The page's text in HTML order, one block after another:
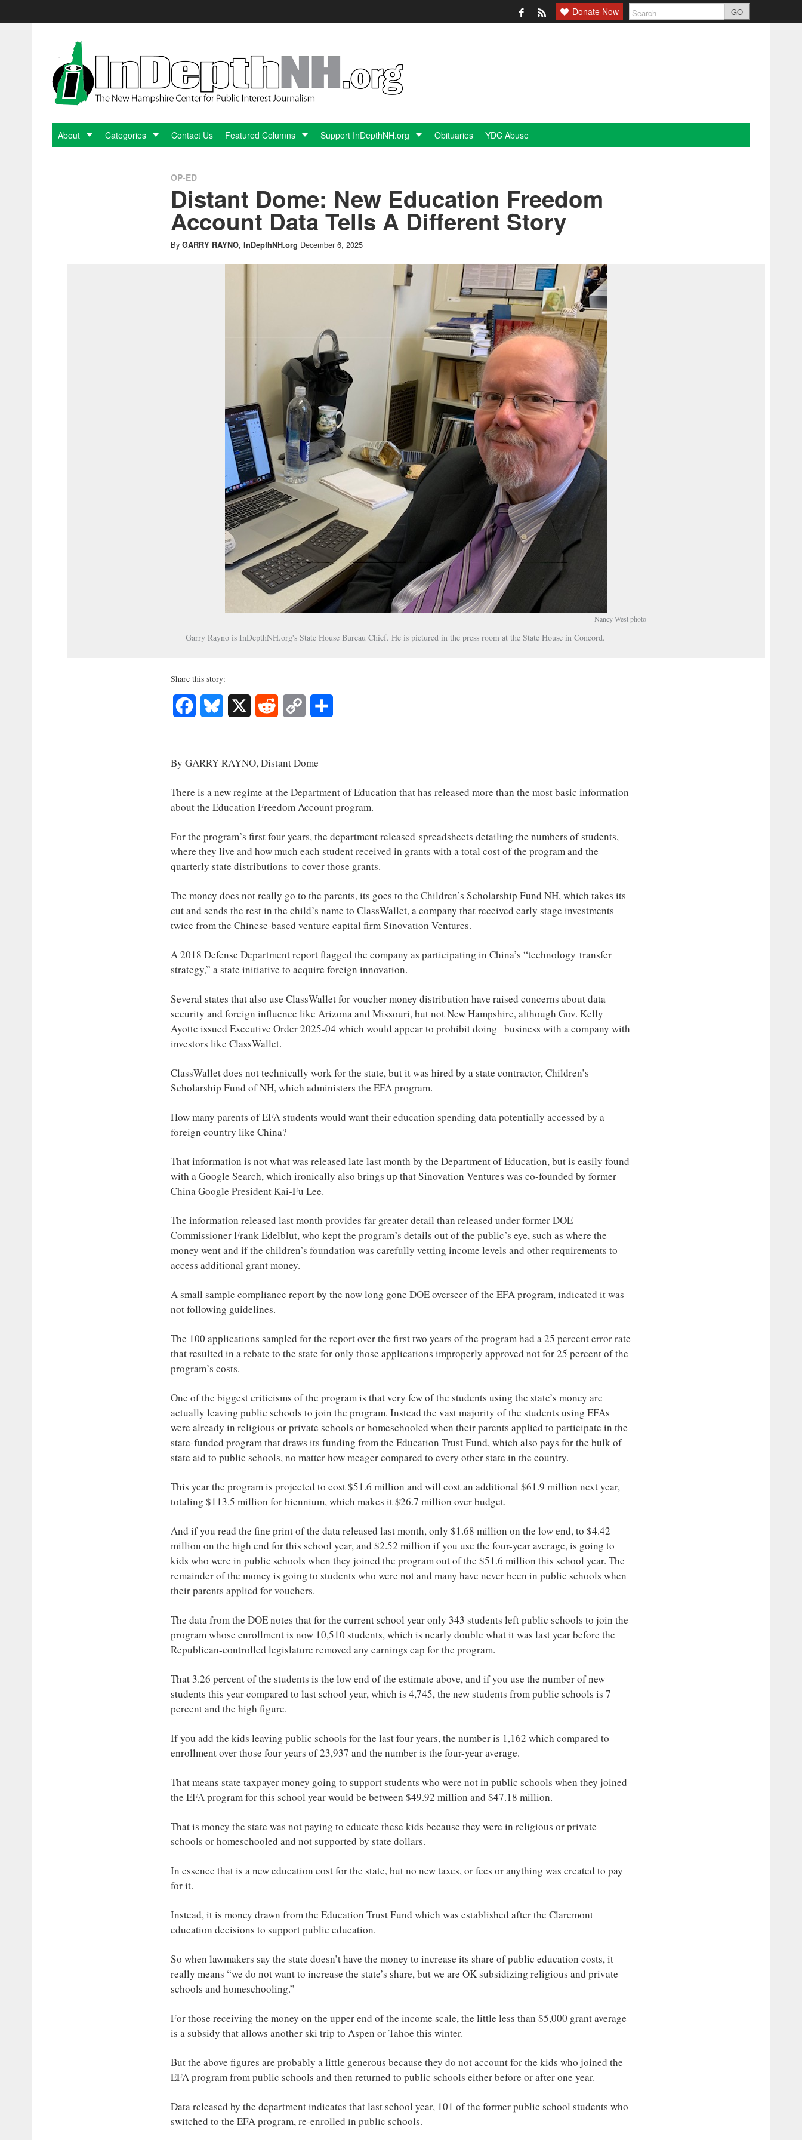
Donate Now GO
InDepthNH.org
-
The
New
About Categories Contact Us Featured Columns Support InDepthNH.org Obituaries YDC Abuse
OP-ED
Distant Dome: New Education Freedom
Account Data Tells A Different Story
By GARRY RAYNO, InDepthNH.org December 6, 2025
Nancy West photo
Garry Rayno is InDepthNH.org's State House Bureau Chief. He is pictured in the press room at the State House in Concord.
Share this story:
Facebook Bluesky X Reddit
Copy
By GARRY RAYNO, Distant Dome
There is a new regime at the Department of Education that has released more than the most basic information
about the Education Freedom Account program.
For the program’s first four years, the department released spreadsheets detailing the numbers of students,
where they live and how much each student received in grants with a total cost of the program and the
quarterly state distributions to cover those grants.
The money does not really go to the parents, its goes to the Children’s Scholarship Fund NH, which takes its
cut and sends the rest in the child’s name to ClassWallet, a company that received early stage investments
twice from the Chinese-based venture capital firm Sinovation Ventures.
A 2018 Defense Department report flagged the company as participating in China’s “technology transfer
strategy,” a state initiative to acquire foreign innovation.
Several states that also use ClassWallet for voucher money distribution have raised concerns about data
security and foreign influence like Arizona and Missouri, but not New Hampshire, although Gov. Kelly
Ayotte issued Executive Order 2025-04 which would appear to prohibit doing business with a company with
investors like ClassWallet.
ClassWallet does not technically work for the state, but it was hired by a state contractor, Children’s
Scholarship Fund of NH, which administers the EFA program.
How many parents of EFA students would want their education spending data potentially accessed by a
foreign country like China?
That information is not what was released late last month by the Department of Education, but is easily found
with a Google Search, which ironically also brings up that Sinovation Ventures was co-founded by former
China Google President Kai-Fu Lee.
The information released last month provides far greater detail than released under former DOE
Commissioner Frank Edelblut, who kept the program’s details out of the public’s eye, such as where the
money went and if the children’s foundation was carefully vetting income levels and other requirements to
access additional grant money.
A small sample compliance report by the now long gone DOE overseer of the EFA program, indicated it was
not following guidelines.
The 100 applications sampled for the report over the first two years of the program had a 25 percent error rate
that resulted in a rebate to the state for only those applications improperly approved not for 25 percent of the
program’s costs.
One of the biggest criticisms of the program is that very few of the students using the state’s money are
actually leaving public schools to join the program. Instead the vast majority of the students using EFAs
were already in religious or private schools or homeschooled when their parents applied to participate in the
state-funded program that draws its funding from the Education Trust Fund, which also pays for the bulk of
state aid to public schools, no matter how meager compared to every other state in the country.
This year the program is projected to cost $51.6 million and will cost an additional $61.9 million next year,
totaling $113.5 million for biennium, which makes it $26.7 million over budget.
And if you read the fine print of the data released last month, only $1.68 million on the low end, to $4.42
million on the high end for this school year, and $2.52 million if you use the four-year average, is going to
kids who were in public schools when they joined the program out of the $51.6 million this school year. The
remainder of the money is going to students who were not and many have never been in public schools when
their parents applied for vouchers.
The data from the DOE notes that for the current school year only 343 students left public schools to join the
program whose enrollment is now 10,510 students, which is nearly double what it was last year before the
Republican-controlled legislature removed any earnings cap for the program.
That 3.26 percent of the students is the low end of the estimate above, and if you use the number of new
students this year compared to last school year, which is 4,745, the new students from public schools is 7
percent and the high figure.
If you add the kids leaving public schools for the last four years, the number is 1,162 which compared to
enrollment over those four years of 23,937 and the number is the four-year average.
That means state taxpayer money going to support students who were not in public schools when they joined
the EFA program for this school year would be between $49.92 million and $47.18 million.
That is money the state was not paying to educate these kids because they were in religious or private
schools or homeschooled and not supported by state dollars.
In essence that is a new education cost for the state, but no new taxes, or fees or anything was created to pay
for it.
Instead, it is money drawn from the Education Trust Fund which was established after the Claremont
education decisions to support public education.
So when lawmakers say the state doesn’t have the money to increase its share of public education costs, it
really means “we do not want to increase the state’s share, but we are OK subsidizing religious and private
schools and homeschooling.”
For those receiving the money on the upper end of the income scale, the little less than $5,000 grant average
is a subsidy that allows another ski trip to Aspen or Tahoe this winter.
But the above figures are probably a little generous because they do not account for the kids who joined the
EFA program from public schools and then returned to public schools either before or after one year.
Data released by the department indicates that last school year, 101 of the former public school students who
switched to the EFA program, re-enrolled in public schools.